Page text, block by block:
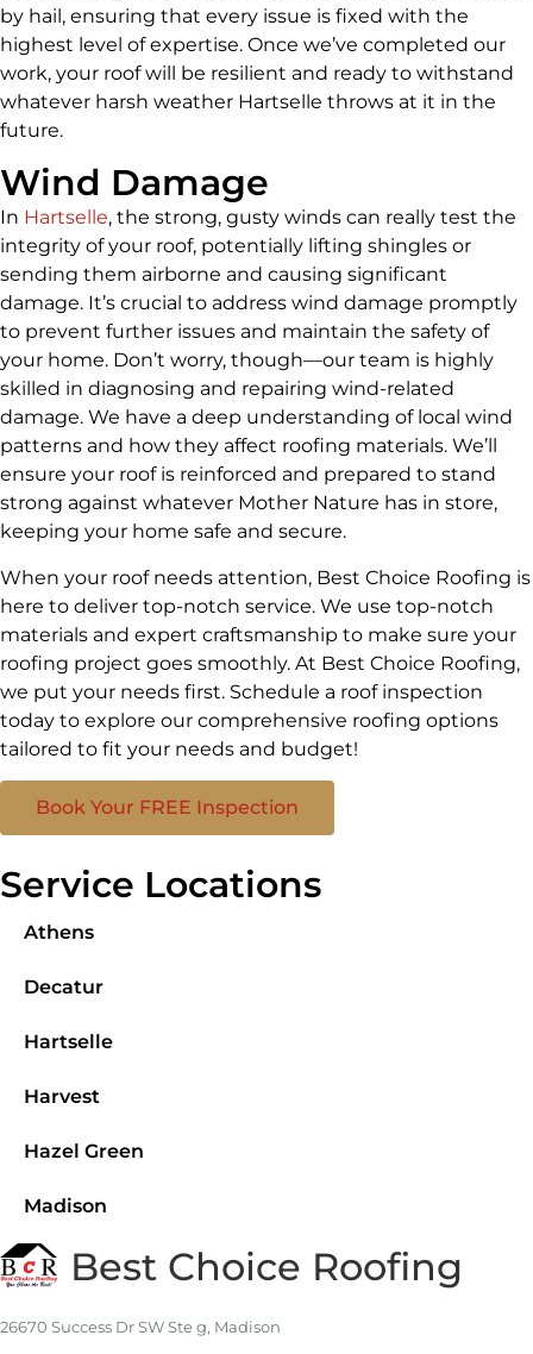
by hail, ensuring that every issue is fixed with the
highest level of expertise. Once we’ve completed our
work, your roof will be resilient and ready to withstand
whatever harsh weather Hartselle throws at it in the
future.
Wind Damage
In Hartselle, the strong, gusty winds can really test the
integrity of your roof, potentially lifting shingles or
sending them airborne and causing significant
damage. It’s crucial to address wind damage promptly
to prevent further issues and maintain the safety of
your home. Don’t worry, though—our team is highly
skilled in diagnosing and repairing wind-related
damage. We have a deep understanding of local wind
patterns and how they affect roofing materials. We’ll
ensure your roof is reinforced and prepared to stand
strong against whatever Mother Nature has in store,
keeping your home safe and secure.
When your roof needs attention, Best Choice Roofing is
here to deliver top-notch service. We use top-notch
materials and expert craftsmanship to make sure your
roofing project goes smoothly. At Best Choice Roofing,
we put your needs first. Schedule a roof inspection
today to explore our comprehensive roofing options
tailored to fit your needs and budget!
Book Your FREE Inspection
Service Locations
Athens
Decatur
Hartselle
Harvest
Hazel Green
Madison
Best Choice Roofing
26670 Success Dr SW Ste g, Madison